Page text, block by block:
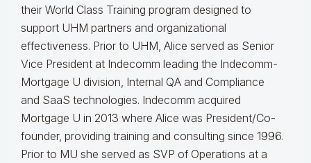
their World Class Training program designed to
support UHM partners and organizational
effectiveness. Prior to UHM, Alice served as Senior
Vice President at Indecomm leading the Indecomm-
Mortgage U division, Internal QA and Compliance
and SaaS technologies. Indecomm acquired
Mortgage U in 2013 where Alice was President/Co-
founder, providing training and consulting since 1996.
Prior to MU she served as SVP of Operations at a